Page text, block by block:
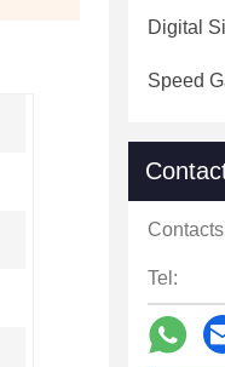
Digital
Speed
Tel: